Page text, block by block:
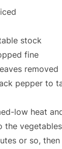
stock
fine
removed
pepper to
low heat
the
or so,